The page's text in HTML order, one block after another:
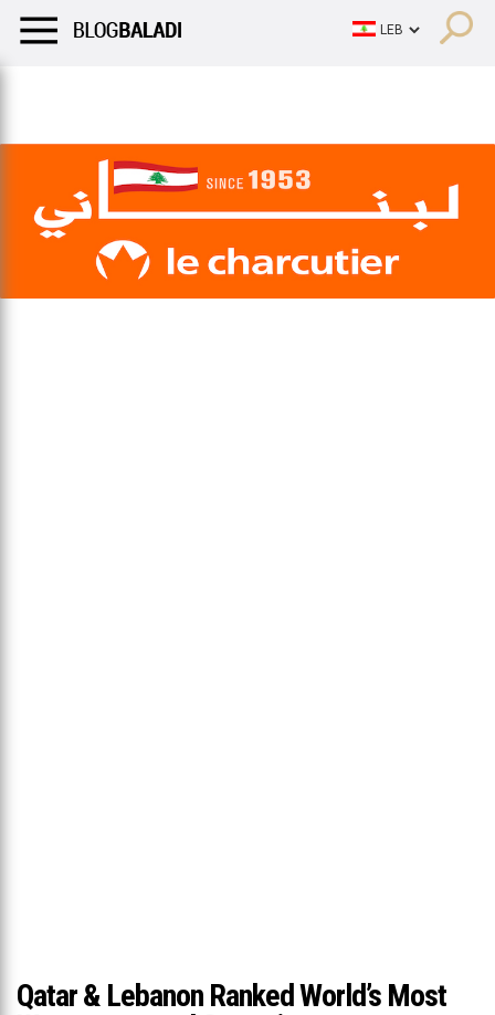
Qatar & Lebanon Ranked World’s Most